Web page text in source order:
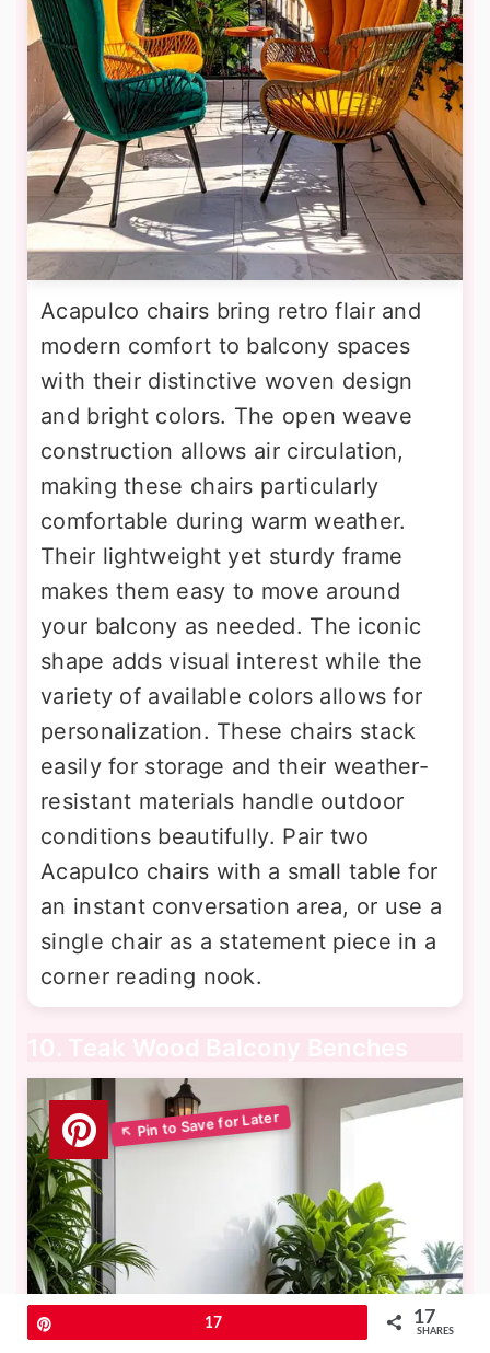
Acapulco chairs bring retro flair and
modern comfort to balcony spaces
with their distinctive woven design
and bright colors. The open weave
construction allows air circulation,
making these chairs particularly
comfortable during warm weather.
Their lightweight yet sturdy frame
makes them easy to move around
your balcony as needed. The iconic
shape adds visual interest while the
variety of available colors allows for
personalization. These chairs stack
easily for storage and their weather-
resistant materials handle outdoor
conditions beautifully. Pair two
Acapulco chairs with a small table for
an instant conversation area, or use a
single chair as a statement piece in a
corner reading nook.
10. Teak Wood Balcony Benches
17 17
SHARES